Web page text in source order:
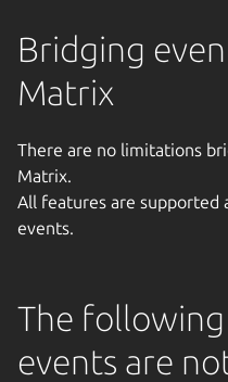
Bridging
Matrix
There are no limitations
Matrix.
All features are supported
events.
The
events are